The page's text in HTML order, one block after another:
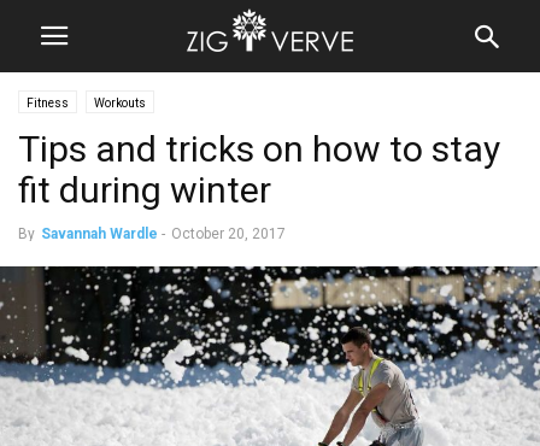
Fitness Workouts
Tips and tricks on how to stay
fit during winter
By Savannah Wardle - October 20, 2017